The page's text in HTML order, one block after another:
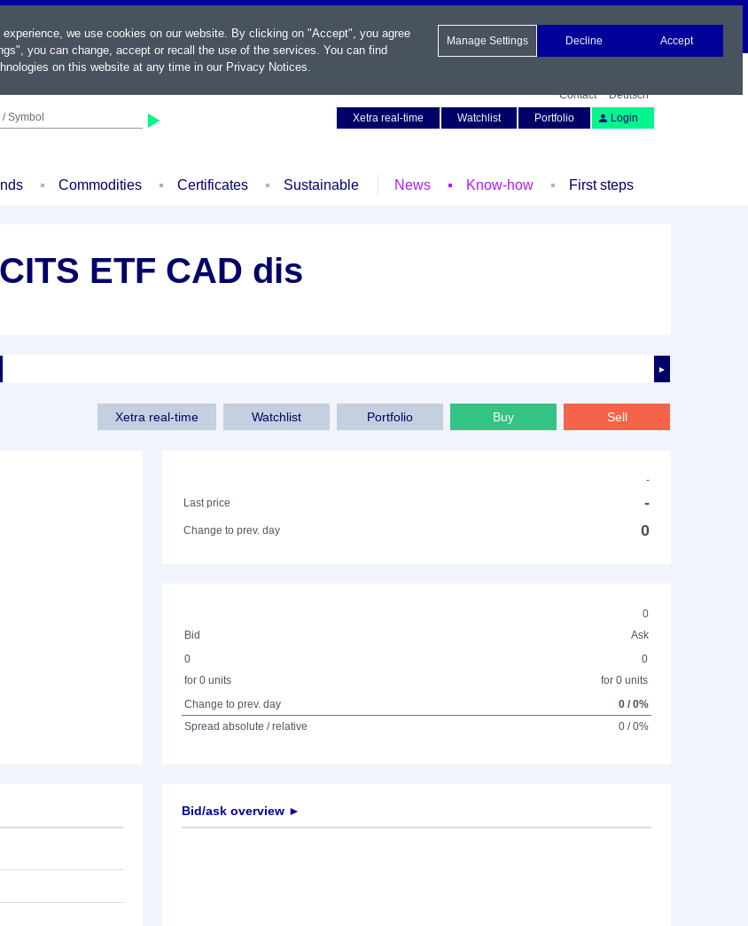
Symbol
Contact
Deutsch
Xetra real-time
Watchlist Portfolio Login
Commodities Certificates Sustainable News Know-how First steps
ETF CAD dis
►
Xetra real-time Watchlist Portfolio Buy Sell
-
Last price
-
Change to prev. day 0
0
Bid
Ask
0
for 0 units
0
for 0 units
Change to prev. day
0 / 0%
Spread absolute / relative
0 / 0%
Bid/ask overview ►
we use cookies on our website. By clicking on "Accept", you agree
you can change, accept or recall the use of the services. You can find
on this website at any time in our Privacy Notices.
Manage Settings Decline Accept